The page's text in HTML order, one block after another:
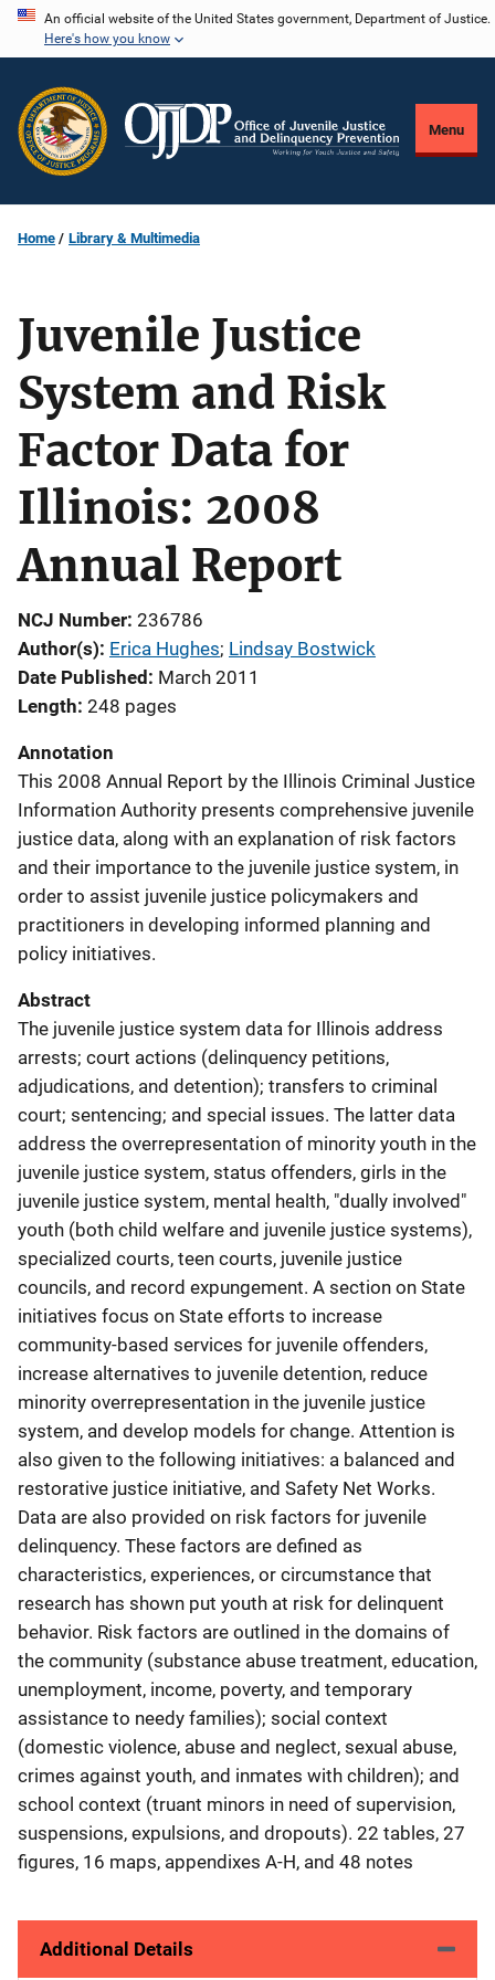
Skip
content
An official website of the United States government, Department of Justice.
Here's how you know
Menu
Home Library & Multimedia
Juvenile Justice
System and Risk
Factor Data for
Illinois: 2008
Annual Report
NCJ Number 236786
Author(s) Erica Hughes; Lindsay Bostwick
Date Published March 2011
Length 248 pages
Annotation
This 2008 Annual Report by the Illinois Criminal Justice
Information Authority presents comprehensive juvenile
justice data, along with an explanation of risk factors
and their importance to the juvenile justice system, in
order to assist juvenile justice policymakers and
practitioners in developing informed planning and
policy initiatives.
Abstract
The juvenile justice system data for Illinois address
arrests; court actions (delinquency petitions,
adjudications, and detention); transfers to criminal
court; sentencing; and special issues. The latter data
address the overrepresentation of minority youth in the
juvenile justice system, status offenders, girls in the
juvenile justice system, mental health, "dually involved"
youth (both child welfare and juvenile justice systems),
specialized courts, teen courts, juvenile justice
councils, and record expungement. A section on State
initiatives focus on State efforts to increase
community-based services for juvenile offenders,
increase alternatives to juvenile detention, reduce
minority overrepresentation in the juvenile justice
system, and develop models for change. Attention is
also given to the following initiatives: a balanced and
restorative justice initiative, and Safety Net Works.
Data are also provided on risk factors for juvenile
delinquency. These factors are defined as
characteristics, experiences, or circumstance that
research has shown put youth at risk for delinquent
behavior. Risk factors are outlined in the domains of
the community (substance abuse treatment, education,
unemployment, income, poverty, and temporary
assistance to needy families); social context
(domestic violence, abuse and neglect, sexual abuse,
crimes against youth, and inmates with children); and
school context (truant minors in need of supervision,
suspensions, expulsions, and dropouts). 22 tables, 27
figures, 16 maps, appendixes A-H, and 48 notes
Additional Details